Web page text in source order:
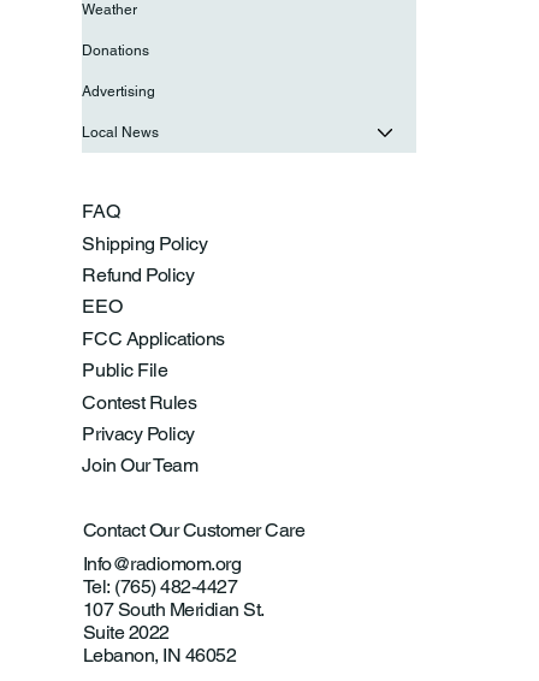
FAQ
Shipping Policy
Refund Policy
EEO
FCC Applications
Public File
Contest Rules
Privacy Policy
Join Our Team
Contact Our Customer Care
Info@radiomom.org
Tel: (765) 482-4427
107 South Meridian St.
Suite 2022
Lebanon, IN 46052
Weather
Donations
Advertising
Local News